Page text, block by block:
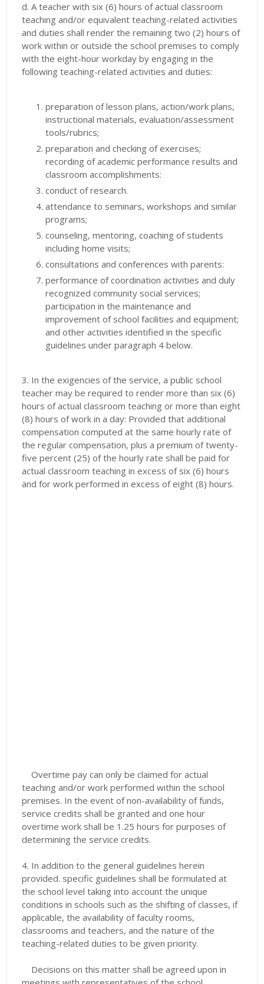
d. A teacher with six (6) hours of actual classroom
teaching and/or equivalent teaching-related activities
and duties shall render the remaining two (2) hours of
work within or outside the school premises to comply
with the eight-hour workday by engaging in the
following teaching-related activities and duties:
preparation of lesson plans, action/work plans,
instructional materials, evaluation/assessment
tools/rubrics;
preparation and checking of exercises;
recording of academic performance results and
classroom accomplishments:
conduct of research.
attendance to seminars, workshops and similar
programs;
counseling, mentoring, coaching of students
including home visits;
consultations and conferences with parents:
performance of coordination activities and duly
recognized community social services;
participation in the maintenance and
improvement of school facilities and equipment;
and other activities identified in the specific
guidelines under paragraph 4 below.
3. In the exigencies of the service, a public school
teacher may be required to render more than six (6)
hours of actual classroom teaching or more than eight
(8) hours of work in a day: Provided that additional
compensation computed at the same hourly rate of
the regular compensation, plus a premium of twenty-
five percent (25) of the hourly rate shall be paid for
actual classroom teaching in excess of six (6) hours
and for work performed in excess of eight (8) hours.
Overtime pay can only be claimed for actual
teaching and/or work performed within the school
premises. In the event of non-availability of funds,
service credits shall be granted and one hour
overtime work shall be 1.25 hours for purposes of
determining the service credits.
4. In addition to the general guidelines herein
provided. specific guidelines shall be formulated at
the school level taking into account the unique
conditions in schools such as the shifting of classes, if
applicable, the availability of faculty rooms,
classrooms and teachers, and the nature of the
teaching-related duties to be given priority.
Decisions on this matter shall be agreed upon in